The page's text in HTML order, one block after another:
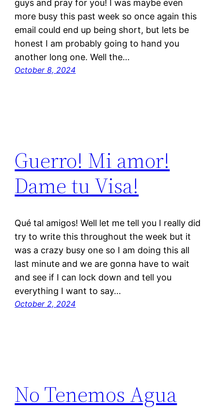
guys and pray for you! I was maybe even
more busy this past week so once again this
email could end up being short, but lets be
honest I am probably going to hand you
another long one. Well the…
October 8, 2024
Guerro! Mi amor!
Dame tu Visa!
Qué tal amigos! Well let me tell you I really did
try to write this throughout the week but it
was a crazy busy one so I am doing this all
last minute and we are gonna have to wait
and see if I can lock down and tell you
everything I want to say…
October 2, 2024
No Tenemos Agua